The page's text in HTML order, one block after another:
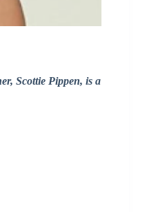
Scottie Pippen, is a